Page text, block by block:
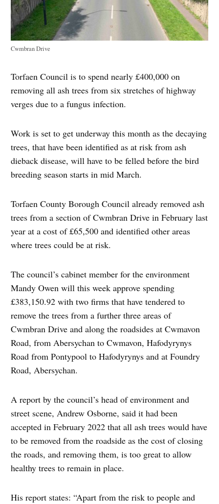
Cwmbran Drive
Torfaen Council is to spend nearly £400,000 on
removing all ash trees from six stretches of highway
verges due to a fungus infection.
Work is set to get underway this month as the decaying
trees, that have been identified as at risk from ash
dieback disease, will have to be felled before the bird
breeding season starts in mid March.
Torfaen County Borough Council already removed ash
trees from a section of Cwmbran Drive in February last
year at a cost of £65,500 and identified other areas
where trees could be at risk.
The council’s cabinet member for the environment
Mandy Owen will this week approve spending
£383,150.92 with two firms that have tendered to
remove the trees from a further three areas of
Cwmbran Drive and along the roadsides at Cwmavon
Road, from Abersychan to Cwmavon, Hafodyrynys
Road from Pontypool to Hafodyrynys and at Foundry
Road, Abersychan.
A report by the council’s head of environment and
street scene, Andrew Osborne, said it had been
accepted in February 2022 that all ash trees would have
to be removed from the roadside as the cost of closing
the roads, and removing them, is too great to allow
healthy trees to remain in place.
His report states: “Apart from the risk to people and